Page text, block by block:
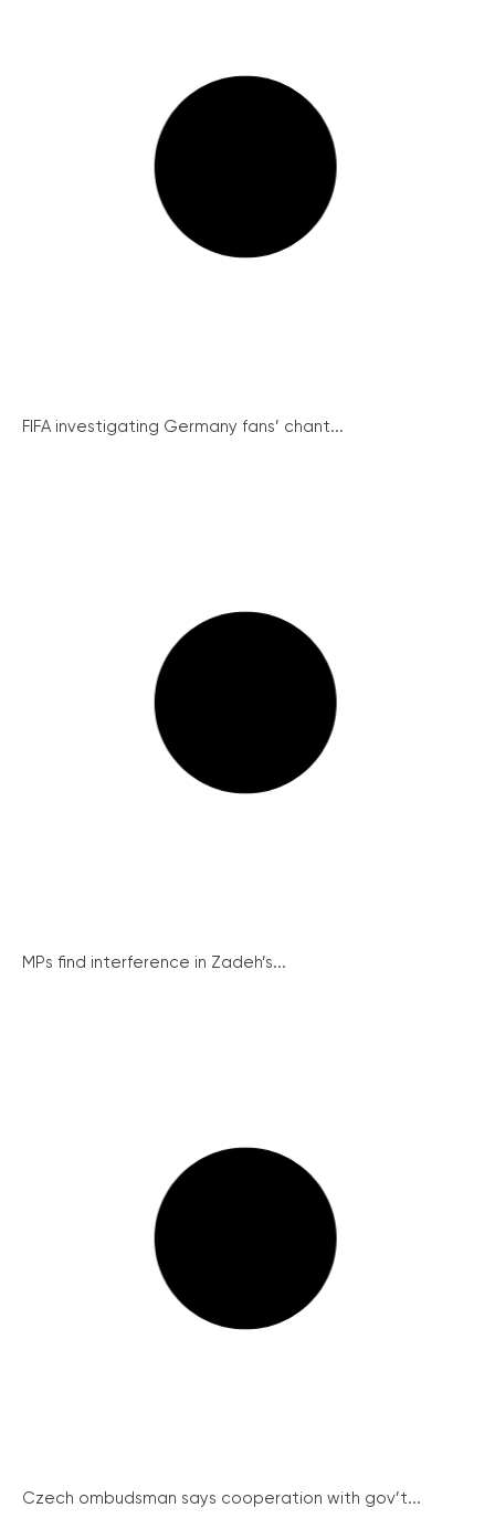
FIFA investigating Germany fans’ chant...
MPs find interference in Zadeh’s...
Czech ombudsman says cooperation with gov’t...